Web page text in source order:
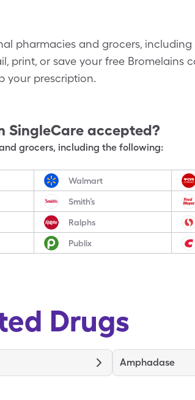
pharmacies and grocers, including
print, or save your free Bromelains
your prescription.
SingleCare accepted?
grocers, including the following:
Walmart
Smith’s
Ralphs
Publix
Drugs
Amphadase